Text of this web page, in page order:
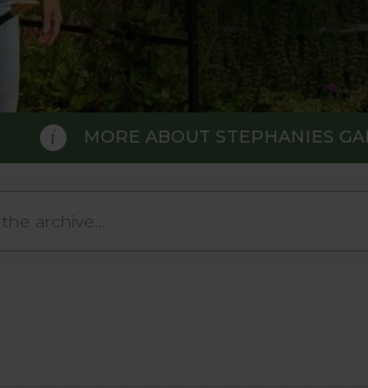
MORE ABOUT STEPHANIES